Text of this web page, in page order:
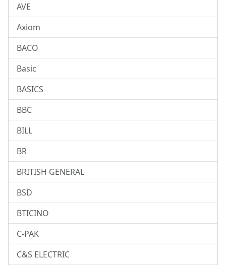
AVE
Axiom
BACO
Basic
BASICS
BBC
BILL
BR
BRITISH GENERAL
BSD
BTICINO
C-PAK
C&S ELECTRIC